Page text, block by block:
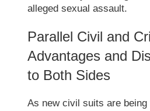
alleged sexual assault.
Parallel Civil and
Advantages and
to Both Sides
As new civil suits are